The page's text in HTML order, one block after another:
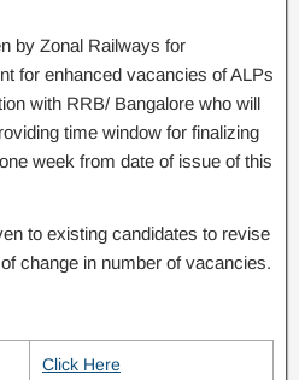
by Zonal Railways for
for enhanced vacancies of ALPs
with RRB/ Bangalore who will
time window for finalizing
week from date of issue of this
to existing candidates to revise
change in number of vacancies.
Click Here